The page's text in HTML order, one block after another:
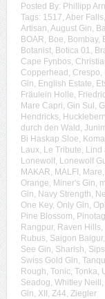
Posted By: Phillipp
Tags: 1517, Aber Falls,
Artisan, August Gin,
BOAR, Boe, Bombay,
Botanist, Botica 01,
Cape Fynbos,
Copperhead, Crespo,
Gin, English Estate,
Fräulein Holle,
Mare Capri, Gin Sul,
Hendricks,
durch den Wald,
Bi Haskap Sloe,
Laux, Le Tribute, Lind
Lonewolf, Lonewolf
MAKAR, MALFI, Mare,
Orange, Miner's Gin,
Gin, Navy Strength,
One Key, Only Gin,
Pine Blossom,
Rangpur, Raven Hills,
Rubus, Saigon Baigur,
See Gin, Sharish,
Swiss Gold Gin,
Rough, Tonic, Tonka,
Seadog, Whitley Neill,
Gin, XII, Z44, Ziegler